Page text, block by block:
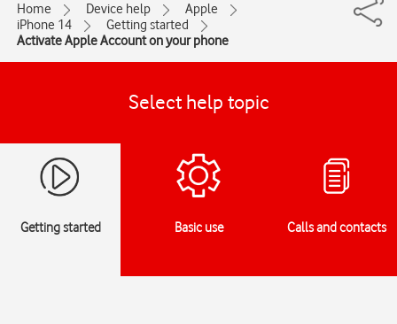
Home Device help
Apple
iPhone 14
Getting started
Activate Apple Account on your phone
Select help topic
Getting started Basic use Calls and contacts